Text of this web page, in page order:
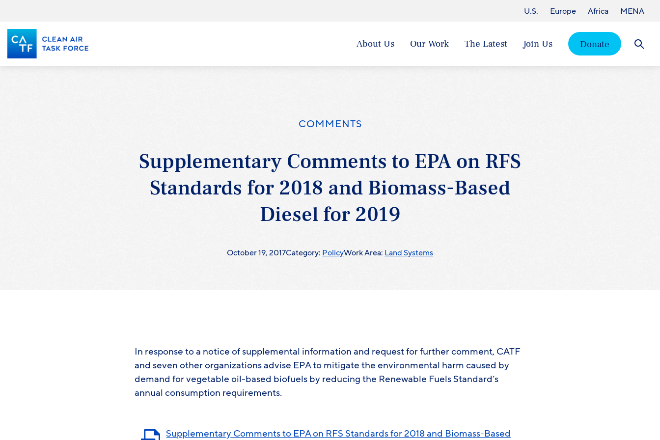
content
About Us Our Work The Latest Join Us
Donate
U.S. Europe Africa MENA
COMMENTS
Supplementary Comments to EPA on RFS
Standards for 2018 and Biomass-Based
Diesel for 2019
October 19, 2017Category: PolicyWork Area: Land Systems
In response to a notice of supplemental information and request for further comment, CATF
and seven other organizations advise EPA to mitigate the environmental harm caused by
demand for vegetable oil-based biofuels by reducing the Renewable Fuels Standard’s
annual consumption requirements.
Supplementary Comments to EPA on RFS Standards for 2018 and Biomass-Based